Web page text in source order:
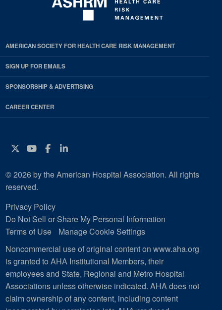
AMERICAN SOCIETY FOR HEALTH CARE RISK MANAGEMENT
SIGN UP FOR EMAILS
SPONSORSHIP & ADVERTISING
CAREER CENTER
Twitter
YouTube
Facebook
Instagram
© 2026 by the American Hospital Association. All rights
reserved.
Privacy Policy
Do Not Sell or Share My Personal Information
Terms of Use
Manage Cookie Settings
Noncommercial use of original content on www.aha.org
is granted to AHA Institutional Members, their
employees and State, Regional and Metro Hospital
Associations unless otherwise indicated. AHA does not
claim ownership of any content, including content